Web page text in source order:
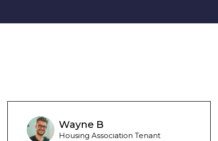
Wayne B
Housing Association Tenant